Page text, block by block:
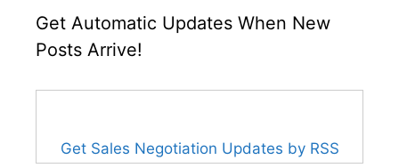
Get Automatic Updates When New
Posts Arrive!
Get Sales Negotiation Updates by RSS